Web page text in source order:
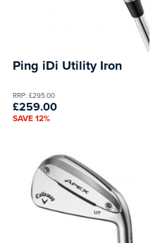
Ping iDi Utility Iron
RRP: £295.00
£259.00
SAVE 12%